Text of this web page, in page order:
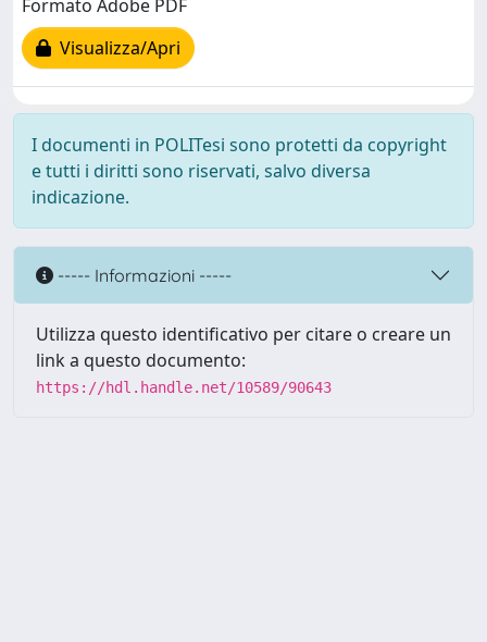
Formato Adobe PDF
Visualizza/Apri
I documenti in POLITesi sono protetti da copyright
e tutti i diritti sono riservati, salvo diversa
indicazione.
----- Informazioni -----
Utilizza questo identificativo per citare o creare un
link a questo documento:
https://hdl.handle.net/10589/90643